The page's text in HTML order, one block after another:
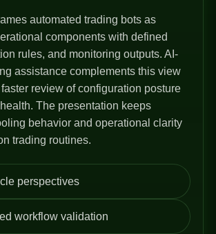
automated trading bots as
components with defined
rules, and monitoring outputs. AI-
assistance complements this view
review of configuration posture
The presentation keeps
behavior and operational clarity
trading routines.
perspectives
workflow validation